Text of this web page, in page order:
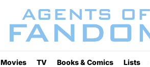
Movies TV Books & Comics Lists